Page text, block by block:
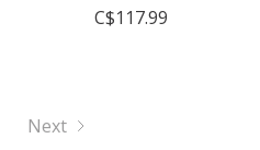
C$117.99
Next